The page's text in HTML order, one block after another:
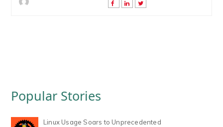
Popular Stories
Linux Usage Soars to Unprecedented